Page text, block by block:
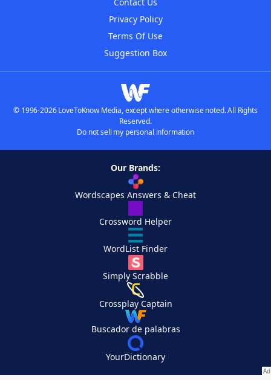
Contact Us
Privacy Policy
Terms Of Use
Suggestion Box
© 1996-2026 LoveToKnow Media, except where otherwise noted. All Rights
Reserved.
Do not sell my personal information
Our Brands:
Wordscapes Answers & Cheat
Crossword Helper
WordList Finder
Simply Scrabble
Crossplay Captain
Buscador de palabras
YourDictionary